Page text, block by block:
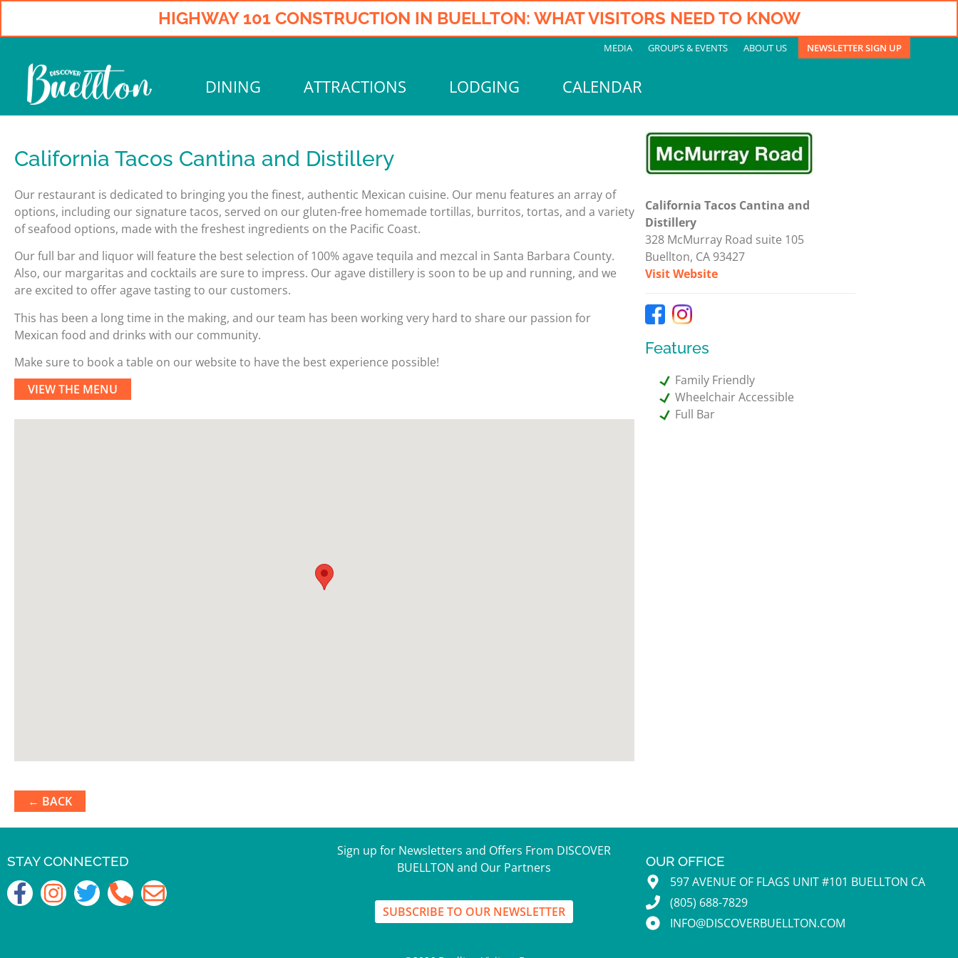
HIGHWAY 101 CONSTRUCTION IN BUELLTON: WHAT VISITORS NEED TO KNOW
MEDIA GROUPS & EVENTS ABOUT US NEWSLETTER SIGN UP
DINING ATTRACTIONS LODGING CALENDAR
California Tacos Cantina and Distillery
Our restaurant is dedicated to bringing you the finest, authentic Mexican cuisine. Our menu features an array of
options, including our signature tacos, served on our gluten-free homemade tortillas, burritos, tortas, and a variety
of seafood options, made with the freshest ingredients on the Pacific Coast.
Our full bar and liquor will feature the best selection of 100% agave tequila and mezcal in Santa Barbara County.
Also, our margaritas and cocktails are sure to impress. Our agave distillery is soon to be up and running, and we
are excited to offer agave tasting to our customers.
This has been a long time in the making, and our team has been working very hard to share our passion for
Mexican food and drinks with our community.
Make sure to book a table on our website to have the best experience possible!
VIEW THE MENU
← BACK
California Tacos Cantina and
Distillery
328 McMurray Road suite 105
Buellton, CA 93427
Visit Website
Features
Family Friendly
Wheelchair Accessible
Full Bar
STAY CONNECTED
Sign up for Newsletters and Offers From DISCOVER
BUELLTON and Our Partners
SUBSCRIBE TO OUR NEWSLETTER
OUR OFFICE
597 AVENUE OF FLAGS UNIT #101 BUELLTON CA
(805) 688-7829
INFO@DISCOVERBUELLTON.COM